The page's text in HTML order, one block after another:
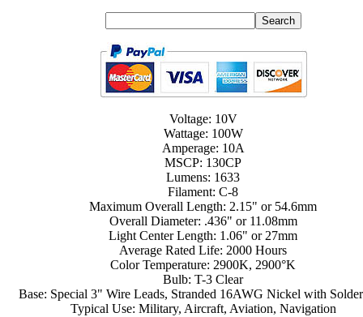
Voltage: 10V
Wattage: 100W
Amperage: 10A
MSCP: 130CP
Lumens: 1633
Filament: C-8
Maximum Overall Length: 2.15" or 54.6mm
Overall Diameter: .436" or 11.08mm
Light Center Length: 1.06" or 27mm
Average Rated Life: 2000 Hours
Color Temperature: 2900K, 2900°K
Bulb: T-3 Clear
Base: Special 3" Wire Leads, Stranded 16AWG Nickel with
Typical Use: Military, Aircraft, Aviation, Navigation